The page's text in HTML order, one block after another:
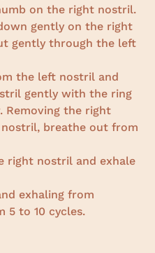
on the right nostril.
gently on the right
gently through the left
the left nostril and
gently with the ring
Removing the right
breathe out from
right nostril and exhale
exhaling from
5 to 10 cycles.